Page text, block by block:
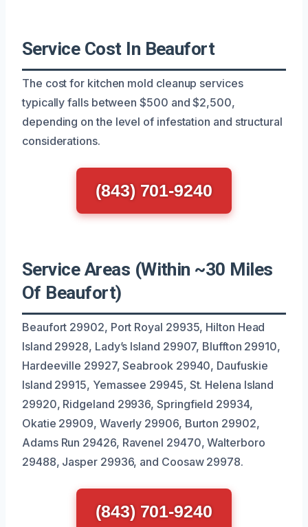
Service Cost In Beaufort
The cost for kitchen mold cleanup services
typically falls between $500 and $2,500,
depending on the level of infestation and structural
considerations.
(843) 701-9240
Service Areas (Within ~30 Miles
Of Beaufort)
Beaufort 29902, Port Royal 29935, Hilton Head
Island 29928, Lady’s Island 29907, Bluffton 29910,
Hardeeville 29927, Seabrook 29940, Daufuskie
Island 29915, Yemassee 29945, St. Helena Island
29920, Ridgeland 29936, Springfield 29934,
Okatie 29909, Waverly 29906, Burton 29902,
Adams Run 29426, Ravenel 29470, Walterboro
29488, Jasper 29936, and Coosaw 29978.
(843) 701-9240